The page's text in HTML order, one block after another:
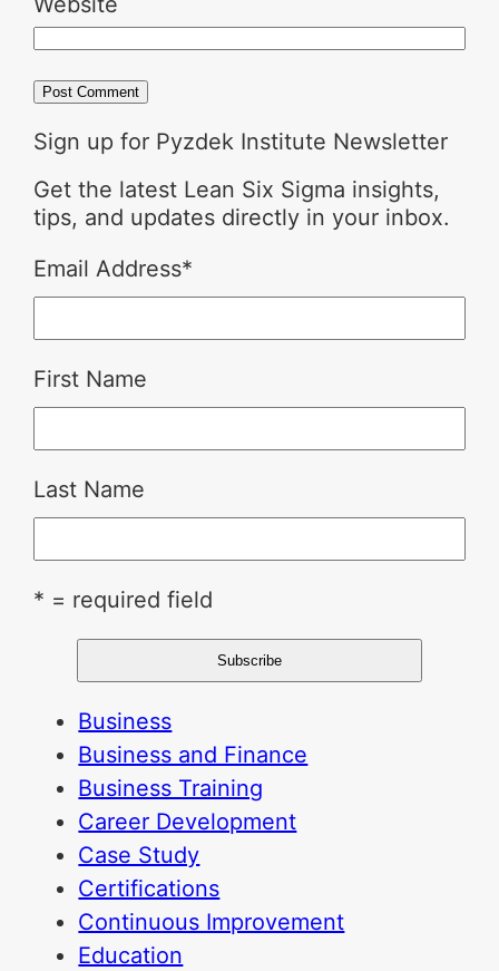
Sign up for Pyzdek Institute Newsletter
Get the latest Lean Six Sigma insights,
tips, and updates directly in your inbox.
Email Address*
First Name
Last Name
* = required field
Business
Business and Finance
Business Training
Career Development
Case Study
Certifications
Continuous Improvement
Education